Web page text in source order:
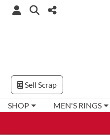
SHOP MEN'S RINGS
Sell Scrap